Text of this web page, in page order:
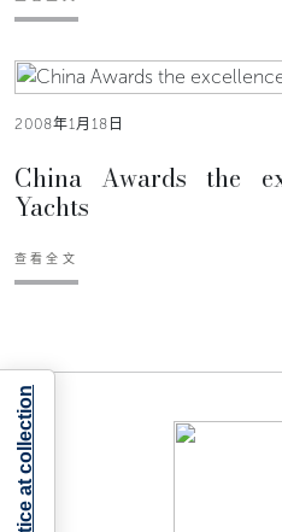
2008年1月18日
China Awards the
Yachts
查看全文
Notice at collection